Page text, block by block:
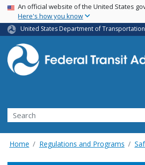
Skip
main
content
USA Banner
An official website of the United States
Here's how you know
United States Department of Transportation
Search
Home Regulations and Programs